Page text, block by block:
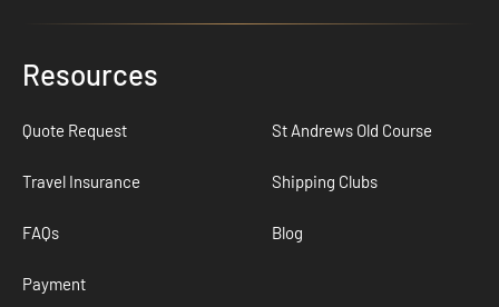
Resources
Quote Request St Andrews Old Course
Travel Insurance Shipping Clubs
FAQs Blog
Payment